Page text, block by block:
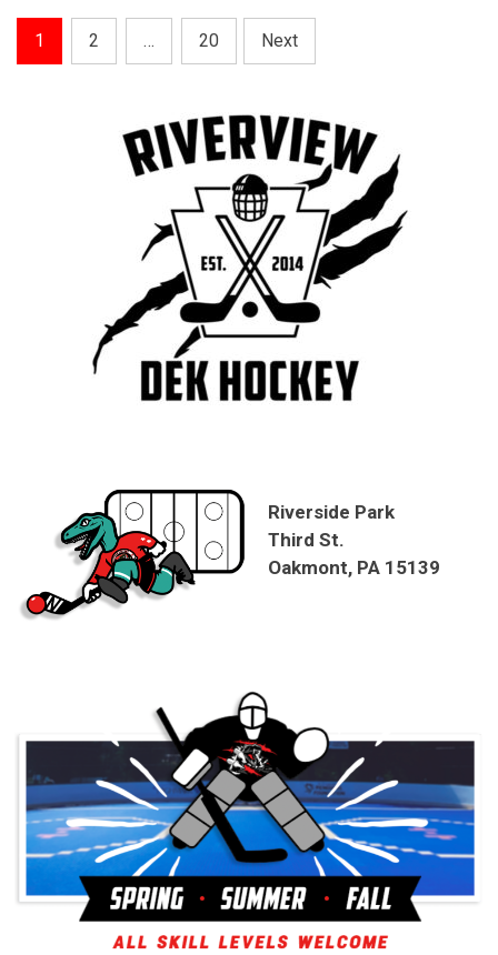
Posts
1 2 … 20 Next
Riverside Park
Third St.
Oakmont, PA 15139